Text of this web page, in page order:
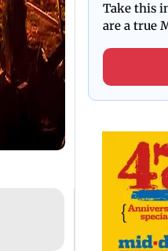
Take this
are a true